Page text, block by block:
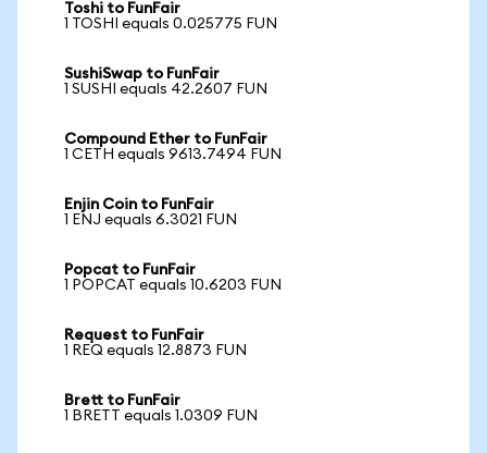
Toshi to FunFair
1 TOSHI equals 0.025775 FUN
SushiSwap to FunFair
1 SUSHI equals 42.2607 FUN
Compound Ether to FunFair
1 CETH equals 9613.7494 FUN
Enjin Coin to FunFair
1 ENJ equals 6.3021 FUN
Popcat to FunFair
1 POPCAT equals 10.6203 FUN
Request to FunFair
1 REQ equals 12.8873 FUN
Brett to FunFair
1 BRETT equals 1.0309 FUN